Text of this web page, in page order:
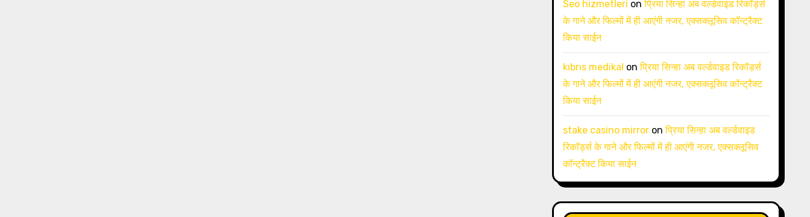
Seo hizmetleri onप्रिया सिन्हा अब वर्ल्डवाइड रिकॉर्ड्स
के गाने और फिल्मों में ही आएंगी नजर, एक्सक्लूसिव कॉन्ट्रैक्ट
किया साईन
kıbrıs medikal onप्रिया सिन्हा अब वर्ल्डवाइड रिकॉर्ड्स
के गाने और फिल्मों में ही आएंगी नजर, एक्सक्लूसिव कॉन्ट्रैक्ट
किया साईन
stake casino mirroronप्रिया सिन्हा अब वर्ल्डवाइड
रिकॉर्ड्स के गाने और फिल्मों में ही आएंगी नजर, एक्सक्लूसिव
कॉन्ट्रैक्ट किया साईन